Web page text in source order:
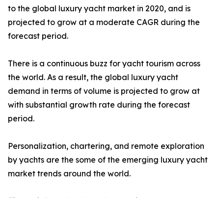
to the global luxury yacht market in 2020, and is
projected to grow at a moderate CAGR during the
forecast period.
There is a continuous buzz for yacht tourism across
the world. As a result, the global luxury yacht
demand in terms of volume is projected to grow at
with substantial growth rate during the forecast
period.
Personalization, chartering, and remote exploration
by yachts are the some of the emerging luxury yacht
market trends around the world.